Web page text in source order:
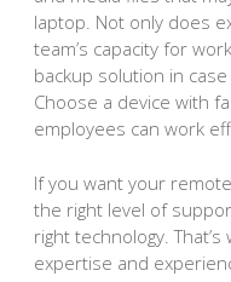
laptop. Not only does
team’s capacity for
backup solution in
Choose a device with
employees can work
If you want your
the right level of
right technology.
expertise and